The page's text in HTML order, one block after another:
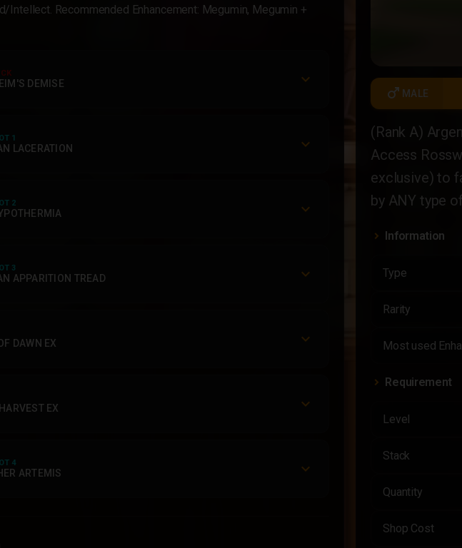
male MALE
(Rank A)
Access
exclusive) to
by ANY type
Information
Type
Rarity
Most used
Requirement
Level
Stack
Quantity
Shop Cost
Intellect. Recommended Enhancement: Megumin, Megumin +
DEMISE
1
LACERATION
2
3
APPARITION TREAD
DAWN EX
EX
4
ARTEMIS